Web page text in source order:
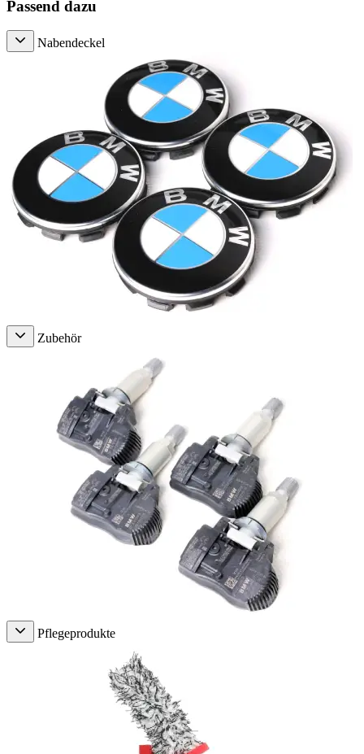
Passend dazu
Nabendeckel
Zubehör
Pflegeprodukte